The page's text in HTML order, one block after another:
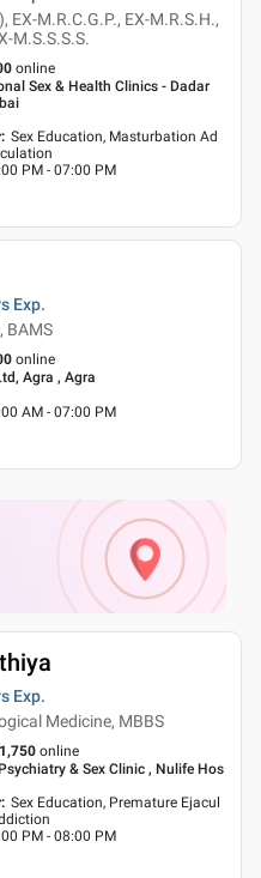
EX-M.R.C.G.P., EX-M.R.S.H.,
M.S.S.S.S.
online
Sex & Health Clinics - Dadar
: Sex Education, Masturbation Ad
PM - 07:00 PM
Exp.
BAMS
online
Agra , Agra
AM - 07:00 PM
Exp.
Medicine, MBBS
1,750 online
& Sex Clinic , Nulife Hos
: Sex Education, Premature Ejacul
PM - 08:00 PM